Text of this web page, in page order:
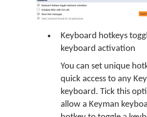
Keyboard hotkeys
keyboard activation
You can set unique
quick access to any
keyboard. Tick this
allow a Keyman